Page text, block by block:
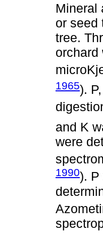
Mineral
or seed
tree.
orchard
1965).
and K
were
1990). P